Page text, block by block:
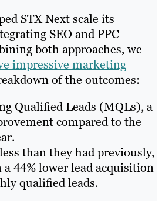
STX Next scale its
SEO and PPC
both approaches, we
impressive marketing
of the outcomes:
Qualified Leads (MQLs), a
compared to the
than they had previously,
44% lower lead acquisition
qualified leads.